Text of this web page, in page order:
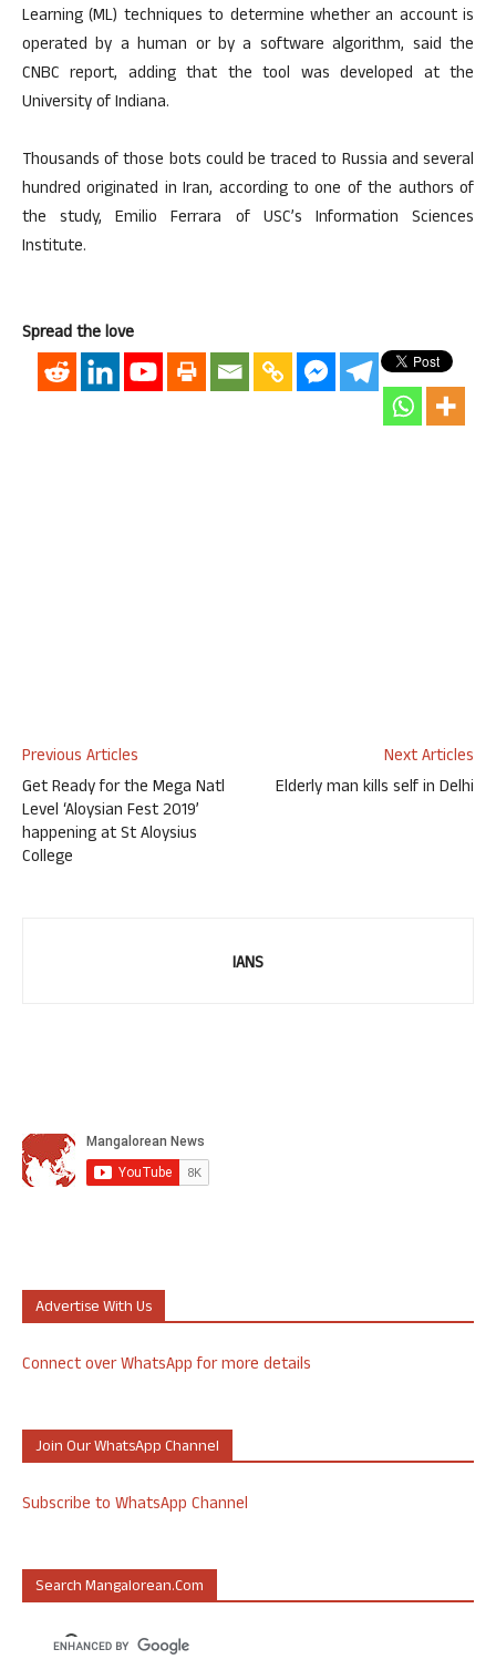
Learning (ML) techniques to determine whether an account is
operated by a human or by a software algorithm, said the
CNBC report, adding that the tool was developed at the
University of Indiana.
Thousands of those bots could be traced to Russia and several
hundred originated in Iran, according to one of the authors of
the study, Emilio Ferrara of USC’s Information Sciences
Institute.
Spread the love
Previous Articles
Get Ready for the Mega Natl
Level ‘Aloysian Fest 2019’
happening at St Aloysius
College
Next Articles
Elderly man kills self in Delhi
IANS
Advertise With Us
Connect over WhatsApp for more details
Join Our WhatsApp Channel
Subscribe to WhatsApp Channel
Search Mangalorean.com